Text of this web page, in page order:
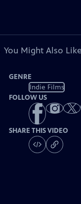
You Might Also Like
GENRE
Indie Films
FOLLOW US
SHARE THIS VIDEO